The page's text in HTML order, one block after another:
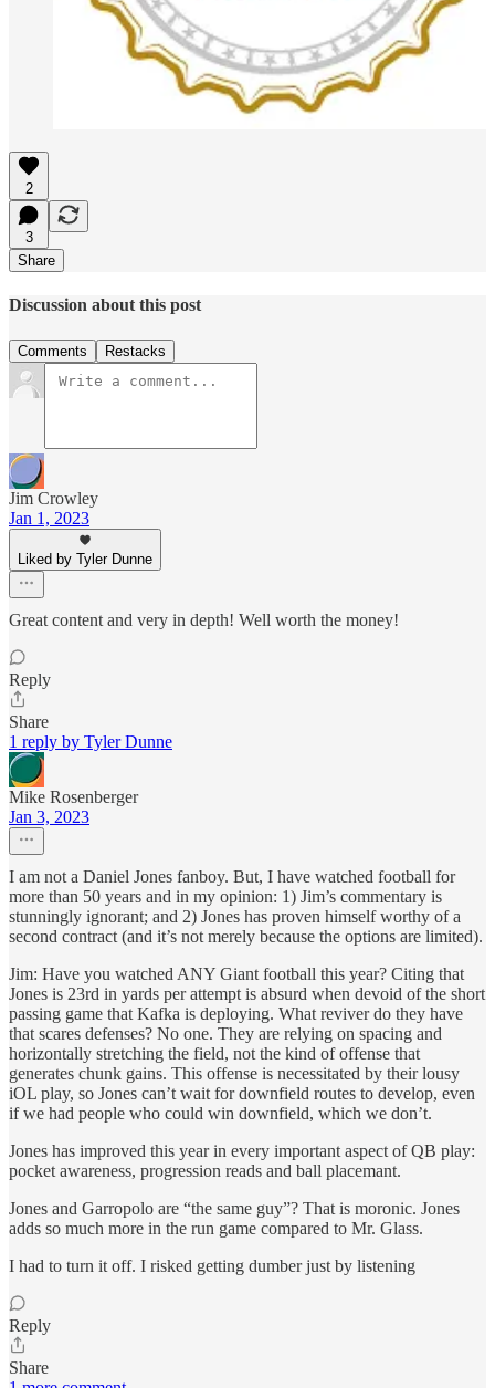
2
3
Share
Discussion about this post
Comments Restacks
Jim Crowley
Jan 1, 2023
Liked by Tyler Dunne
Great content and very in depth! Well worth the money!
Reply
Share
1 reply by Tyler Dunne
Mike Rosenberger
Jan 3, 2023
I am not a Daniel Jones fanboy. But, I have watched football for
more than 50 years and in my opinion: 1) Jim’s commentary is
stunningly ignorant; and 2) Jones has proven himself worthy of a
second contract (and it’s not merely because the options are limited).
Jim: Have you watched ANY Giant football this year? Citing that
Jones is 23rd in yards per attempt is absurd when devoid of the short
passing game that Kafka is deploying. What reviver do they have
that scares defenses? No one. They are relying on spacing and
horizontally stretching the field, not the kind of offense that
generates chunk gains. This offense is necessitated by their lousy
iOL play, so Jones can’t wait for downfield routes to develop, even
if we had people who could win downfield, which we don’t.
Jones has improved this year in every important aspect of QB play:
pocket awareness, progression reads and ball placemant.
Jones and Garropolo are “the same guy”? That is moronic. Jones
adds so much more in the run game compared to Mr. Glass.
I had to turn it off. I risked getting dumber just by listening
Reply
Share